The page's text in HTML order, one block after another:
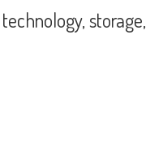
technology,